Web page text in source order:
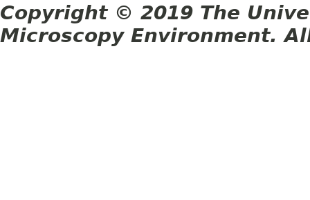
Copyright © 2019 The
Microscopy Environment.